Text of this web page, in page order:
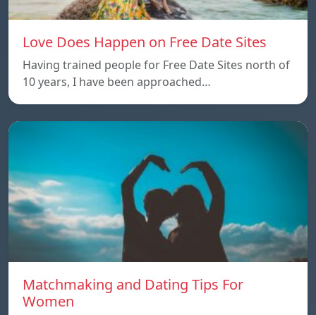
Love Does Happen on Free Date Sites
Having trained people for Free Date Sites north of
10 years, I have been approached…
Matchmaking and Dating Tips For
Women